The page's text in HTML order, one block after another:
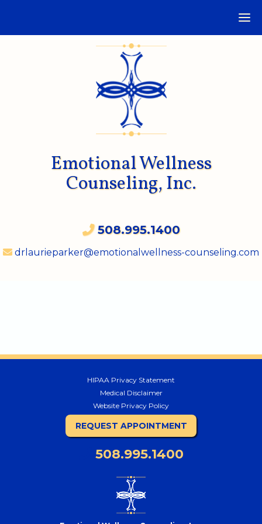
Emotional Wellness
Counseling, Inc.
508.995.1400
drlaurieparker@emotionalwellness-counseling.com
HIPAA Privacy Statement
Medical Disclaimer
Website Privacy Policy
REQUEST APPOINTMENT
508.995.1400